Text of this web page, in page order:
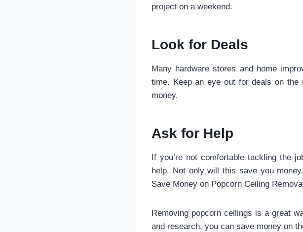
project on a weekend.
Look for Deals
Many hardware stores and home
time. Keep an eye out for deals on
money.
Ask for Help
If you’re not comfortable tackling the
help. Not only will this save you
Save Money on Popcorn Ceiling
Removing popcorn ceilings is a great
and research, you can save money on